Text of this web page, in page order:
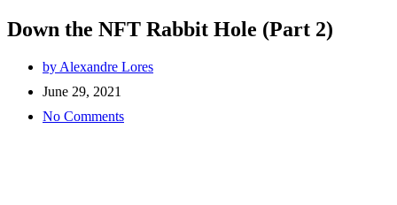
Down the NFT Rabbit Hole (Part 2)
by Alexandre Lores
June 29, 2021
No Comments